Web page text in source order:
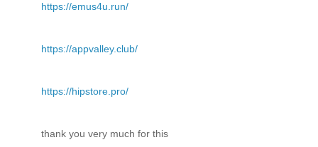
https://emus4u.run/
https://appvalley.club/
https://hipstore.pro/
thank you very much for this